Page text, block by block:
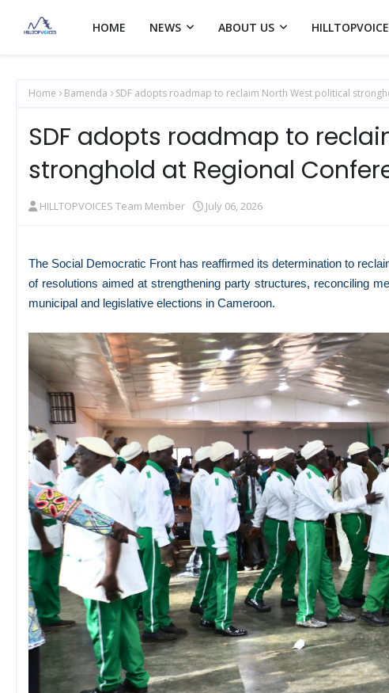
HOME NEWS ABOUT US
Home Bamenda SDF adopts roadmap to reclaim North West political
SDF adopts roadmap to
stronghold at Regional
HILLTOPVOICES Team Member July 06, 2026
The Social Democratic Front has reaffirmed its determination to
of resolutions aimed at strengthening party structures, reconciling
municipal and legislative elections in Cameroon.